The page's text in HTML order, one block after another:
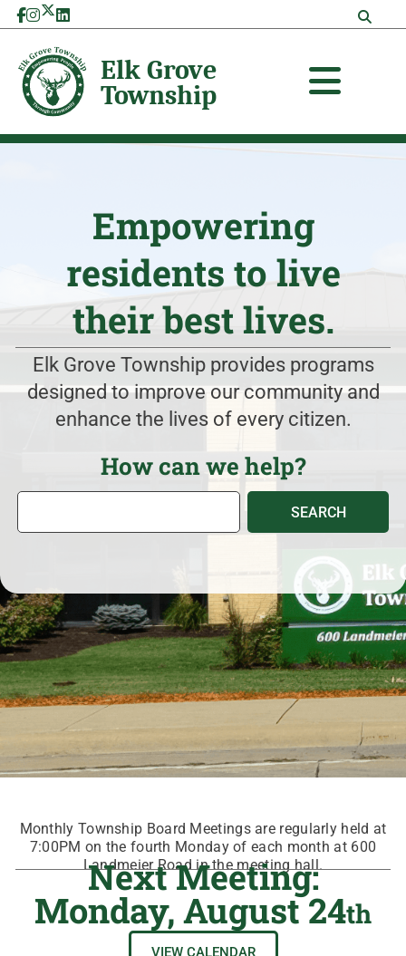
Skip
to
content
Empowering
residents to live
their best lives.
Elk Grove Township provides programs
designed to improve our community and
enhance the lives of every citizen.
How can we help?
S
c
h
SEARCH
Monthly Township Board Meetings are regularly held at
7:00PM on the fourth Monday of each month at 600
Landmeier Road in the meeting hall.
Next Meeting:
Monday, August 24th
VIEW CALENDAR